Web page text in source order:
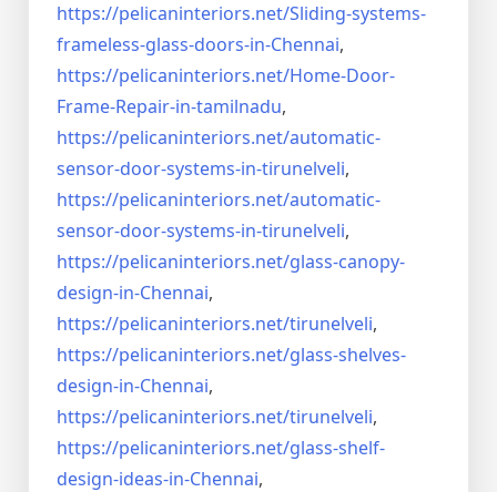
https://pelicaninteriors.net/Sliding-systems-
frameless-glass-doors-in-Chennai,
https://pelicaninteriors.net/Home-Door-
Frame-Repair-in-tamilnadu,
https://pelicaninteriors.net/automatic-
sensor-door-systems-in-tirunelveli,
https://pelicaninteriors.net/automatic-
sensor-door-systems-in-tirunelveli,
https://pelicaninteriors.net/glass-canopy-
design-in-Chennai,
https://pelicaninteriors.net/tirunelveli,
https://pelicaninteriors.net/glass-shelves-
design-in-Chennai,
https://pelicaninteriors.net/tirunelveli,
https://pelicaninteriors.net/glass-shelf-
design-ideas-in-Chennai,